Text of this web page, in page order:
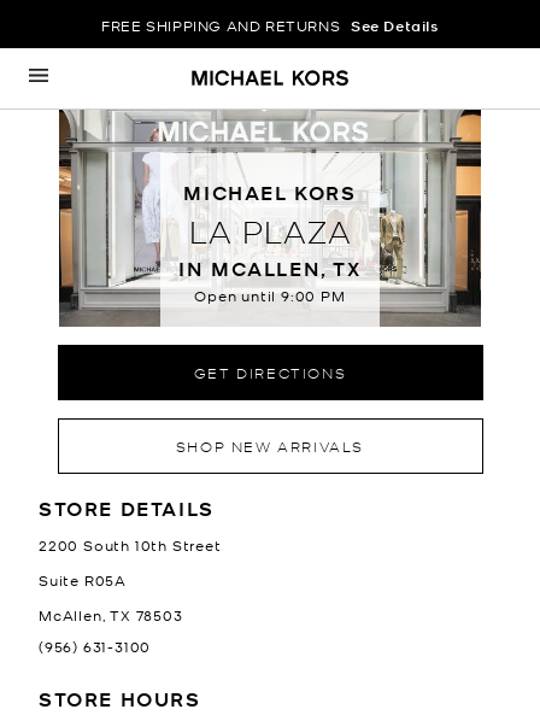
Skip to content
FREE SHIPPING AND RETURNS See Details
Return to Nav
MICHAEL KORS
LA PLAZA
IN MCALLEN, TX
Open until9:00 PM
GET DIRECTIONS
SHOP NEW ARRIVALS
LOCATION INFORMATION
STORE DETAILS
2200 South 10th Street
Suite R05A
McAllen TX 78503
(956) 631-3100
STORE HOURS